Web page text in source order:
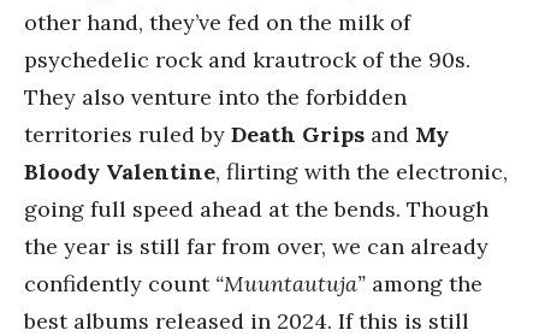
other hand, they’ve fed on the milk of
psychedelic rock and krautrock of the 90s.
They also venture into the forbidden
territories ruled by Death Grips and My
Bloody Valentine, flirting with the electronic,
going full speed ahead at the bends. Though
the year is still far from over, we can already
confidently count “Muuntautuja” among the
best albums released in 2024. If this is still